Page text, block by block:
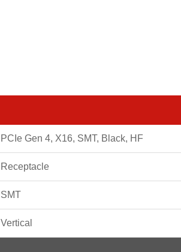
PCIe Gen 4, X16, SMT, Black, HF
Receptacle
SMT
Vertical